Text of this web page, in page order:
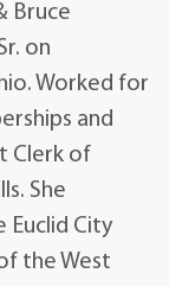
Bruce
on
Worked for
and
Clerk of
She
Euclid City
the West